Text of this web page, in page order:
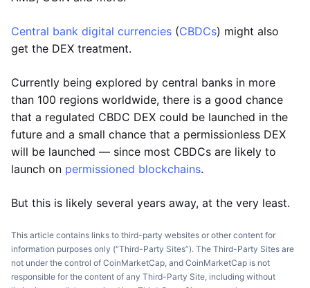
Central bank digital currencies (CBDCs) might also
get the DEX treatment.
Currently being explored by central banks in more
than 100 regions worldwide, there is a good chance
that a regulated CBDC DEX could be launched in the
future and a small chance that a permissionless DEX
will be launched — since most CBDCs are likely to
launch on permissioned blockchains.
But this is likely several years away, at the very least.
This article contains links to third-party websites or other content for
information purposes only (“Third-Party Sites”). The Third-Party Sites are
not under the control of CoinMarketCap, and CoinMarketCap is not
responsible for the content of any Third-Party Site, including without